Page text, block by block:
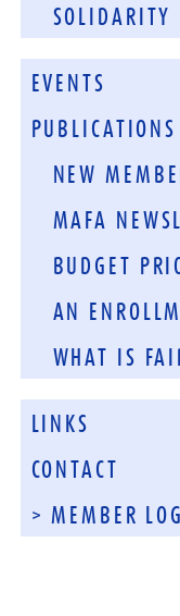
SOLIDARITY
EVENTS
PUBLICATIONS
NEW
MAFA
BUDGET
AN
WHAT IS
LINKS
CONTACT
> MEMBER